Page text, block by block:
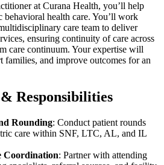
at Curana Health, you’ll help
behavioral health care. You’ll work
care team to deliver
ensuring continuity of care across
care continuum. Your expertise will
families, and improve outcomes for an
Responsibilities
Rounding: Conduct patient rounds
care within SNF, LTC, AL, and IL
Coordination: Partner with attending